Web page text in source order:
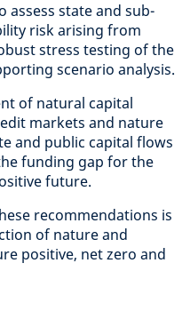
assess state and sub-
risk arising from
stress testing of the
scenario analysis.
of natural capital
markets and nature
and public capital flows
funding gap for the
future.
recommendations is
of nature and
positive, net zero and